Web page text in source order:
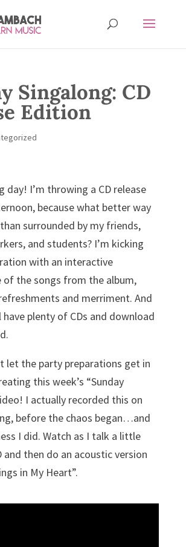
Singalong: CD
Edition
day! I’m throwing a CD release
because what better way
surrounded by my friends,
and students? I’m kicking
with an interactive
of the songs from the album,
and merriment. And
have plenty of CDs and download
let the party preparations get in
this week’s “Sunday
I actually recorded this on
before the chaos began…and
I did. Watch as I talk a little
and then do an acoustic version
in My Heart”.